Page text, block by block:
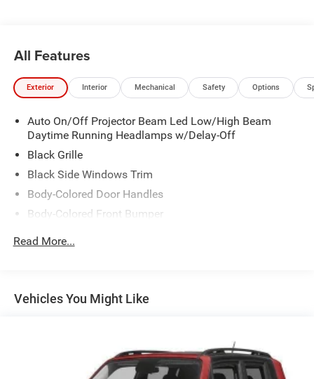
All Features
Exterior Interior Mechanical Safety Options
Auto On/Off Projector Beam Led Low/High Beam
Daytime Running Headlamps w/Delay-Off
Black Grille
Black Side Windows Trim
Body-Colored Door Handles
Body-Colored Front Bumper
Body-Colored Rear Step Bumper
Deep Tinted Glass
Galvanized Steel/Aluminum Panels
Gloss Black Exterior Mirrors
Read More...
Vehicles You Might Like